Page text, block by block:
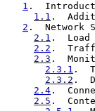
1 .
1.1 .
2 .
2.1 .
2.2 .
2.3 .
2.3.1 .
2.3.2 .
2.4 .
2.5 .